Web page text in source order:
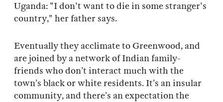
Uganda: "I don't want to die in some stranger's
country," her father says.
Eventually they acclimate to Greenwood, and
are joined by a network of Indian family-
friends who don’t interact much with the
town’s black or white residents. It’s an insular
community, and there’s an expectation the